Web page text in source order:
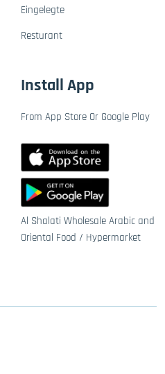
Eingelegte
Resturant
Install App
From App Store Or Google Play
Al Shalati Wholesale Arabic and
Oriental Food / Hypermarket